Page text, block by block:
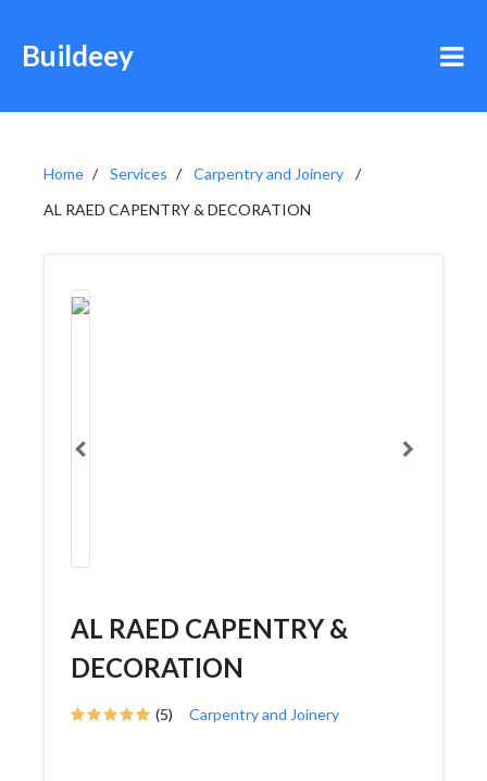
Buildeey
Home Services
Carpentry and Joinery
AL RAED CAPENTRY & DECORATION
AL RAED CAPENTRY &
DECORATION
(5) Carpentry and Joinery